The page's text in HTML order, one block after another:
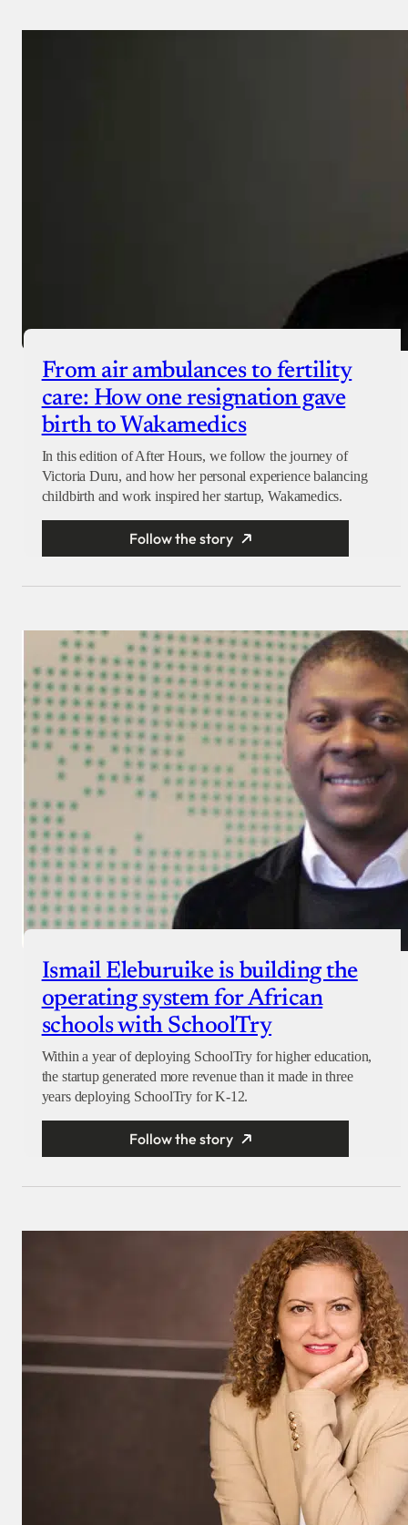
From air ambulances to fertility
care: How one resignation gave
birth to Wakamedics
In this edition of After Hours, we follow the journey of
Victoria Duru, and how her personal experience balancing
childbirth and work inspired her startup, Wakamedics.
Follow the story
Ismail Eleburuike is building the
operating system for African
schools with SchoolTry
Within a year of deploying SchoolTry for higher education,
the startup generated more revenue than it made in three
years deploying SchoolTry for K-12.
Follow the story